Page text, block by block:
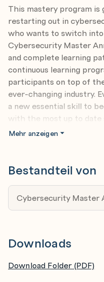
This mastery program
restarting out in
who wants to switch
Cybersecurity Master
and complete learning
continuous learning
participants on top of
ever-changing industry.
a new essential skill to
with the most up to date
Ambitious beginners
hone your skills to
cyberattacks and
in the field.
training will give you
specialist skillsets to
Mehr anzeigen
Bestandteil von
Cybersecurity Master
Downloads
Download Folder (PDF)